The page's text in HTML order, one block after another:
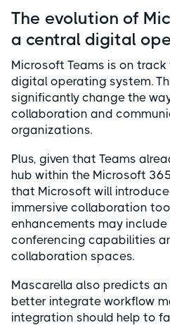
The evolution of
a central digital
Microsoft Teams is on
digital operating system.
significantly change the
collaboration and
organizations.
Plus, given that Teams
hub within the Microsoft
that Microsoft will
immersive collaboration
enhancements may
conferencing capabilities
collaboration spaces.
Mascarella also predicts
better integrate workflow
integration should help to